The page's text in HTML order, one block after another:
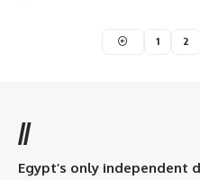
1 2
//
Egypt’s only independent